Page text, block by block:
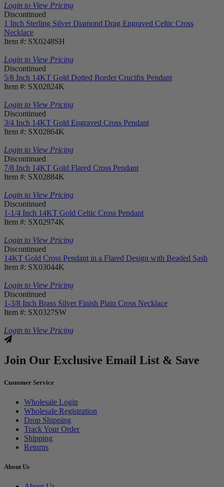
Login to View Pricing
Discontinued
1 Inch Sterling Silver Diamond Drag Engraved Celtic Cross
Necklace
Item #: SX0248SH
Login to View Pricing
Discontinued
5/8 Inch 14KT Gold Dotted Border Crucifix Pendant
Item #: SX02824K
Login to View Pricing
Discontinued
3/4 Inch 14KT Gold Engraved Cross Pendant
Item #: SX02864K
Login to View Pricing
Discontinued
7/8 Inch 14KT Gold Flared Cross Pendant
Item #: SX02884K
Login to View Pricing
Discontinued
1-1/4 Inch 14KT Gold Celtic Cross Pendant
Item #: SX02974K
Login to View Pricing
Discontinued
14KT Gold Cross Pendant in a Flared Design with Beaded Sash
Item #: SX03044K
Login to View Pricing
Discontinued
1-3/8 Inch Brass Silver Finish Plain Cross Necklace
Item #: SX0327SW
Login to View Pricing
Join Our Exclusive Email List & Save
Customer Service
Wholesale Login
Wholesale Registration
Drop Shipping
Track Your Order
Shipping
Returns
About Us